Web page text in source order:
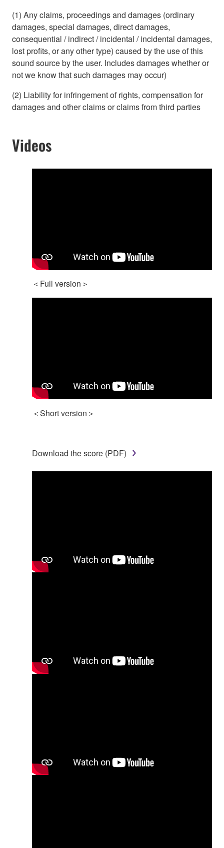
(1) Any claims, proceedings and damages (ordinary
damages, special damages, direct damages,
consequential / indirect / incidental / incidental damages,
lost profits, or any other type) caused by the use of this
sound source by the user. Includes damages whether or
not we know that such damages may occur)
(2) Liability for infringement of rights, compensation for
damages and other claims or claims from third parties
Videos
＜Full version＞
＜Short version＞
Download the score (PDF)